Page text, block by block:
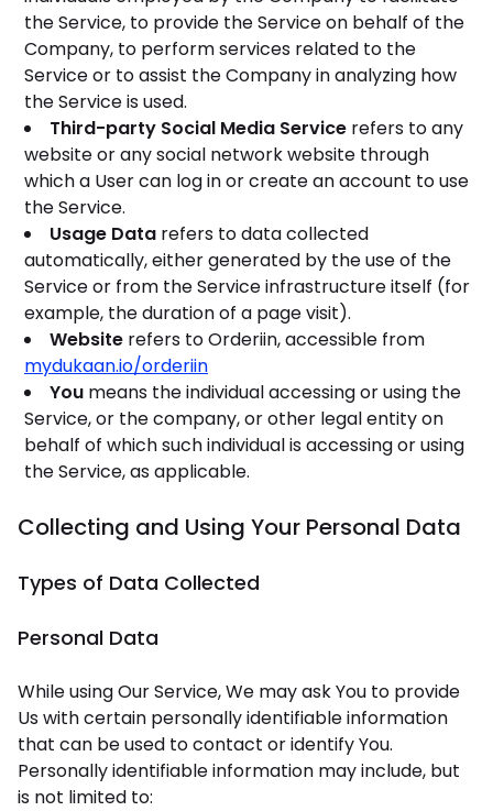
the Service, to provide the Service on behalf of the
Company, to perform services related to the
Service or to assist the Company in analyzing how
the Service is used.
Third-party Social Media Service refers to any
website or any social network website through
which a User can log in or create an account to use
the Service.
Usage Data refers to data collected
automatically, either generated by the use of the
Service or from the Service infrastructure itself (for
example, the duration of a page visit).
Website refers to Orderiin, accessible from
mydukaan.io/orderiin
You means the individual accessing or using the
Service, or the company, or other legal entity on
behalf of which such individual is accessing or using
the Service, as applicable.
Collecting and Using Your Personal Data
Types of Data Collected
Personal Data
While using Our Service, We may ask You to provide
Us with certain personally identifiable information
that can be used to contact or identify You.
Personally identifiable information may include, but
is not limited to: